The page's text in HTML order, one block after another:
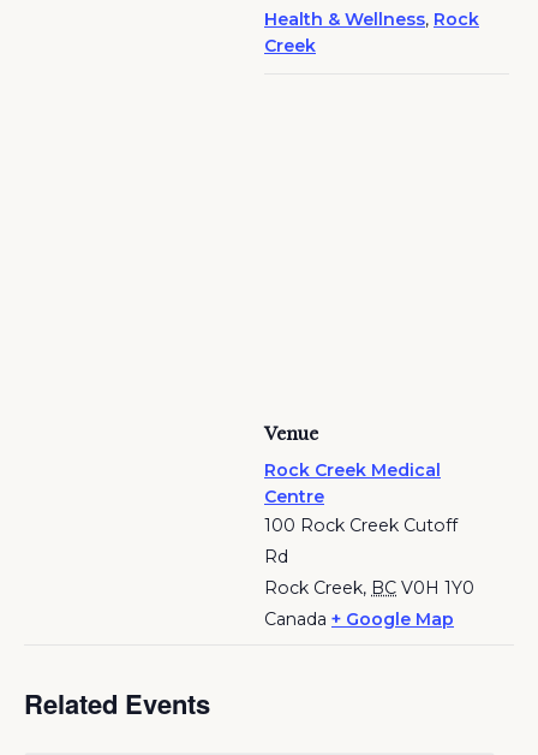
Health & Wellness, Rock
Creek
Venue
Rock Creek Medical
Centre
100 Rock Creek Cutoff
Rd
Rock Creek, BC V0H 1Y0
Canada + Google Map
Related Events